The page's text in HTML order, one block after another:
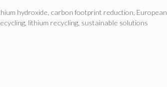
hydroxide carbon footprint reduction European
lithium recycling sustainable solutions